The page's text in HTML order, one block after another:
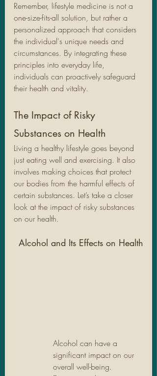
Remember, lifestyle medicine is not a
one-size-fits-all solution, but rather a
personalized approach that considers
the individual's unique needs and
circumstances. By integrating these
principles into everyday life,
individuals can proactively safeguard
their health and vitality.
The Impact of Risky
Substances on Health
Living a healthy lifestyle goes beyond
just eating well and exercising. It also
involves making choices that protect
our bodies from the harmful effects of
certain substances. Let’s take a closer
look at the impact of risky substances
on our health.
Alcohol and Its Effects on Health
Alcohol can have a
significant impact on our
overall well-being.